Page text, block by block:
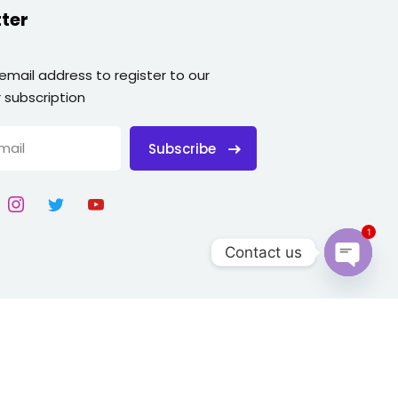
address to register to our
Subscribe
Contact us
chaty
1